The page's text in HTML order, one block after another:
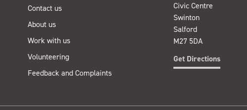
Contact us
About us
Work with us
Volunteering
Feedback and Complaints
Civic Centre
Swinton
Salford
M27 5DA
Get Directions